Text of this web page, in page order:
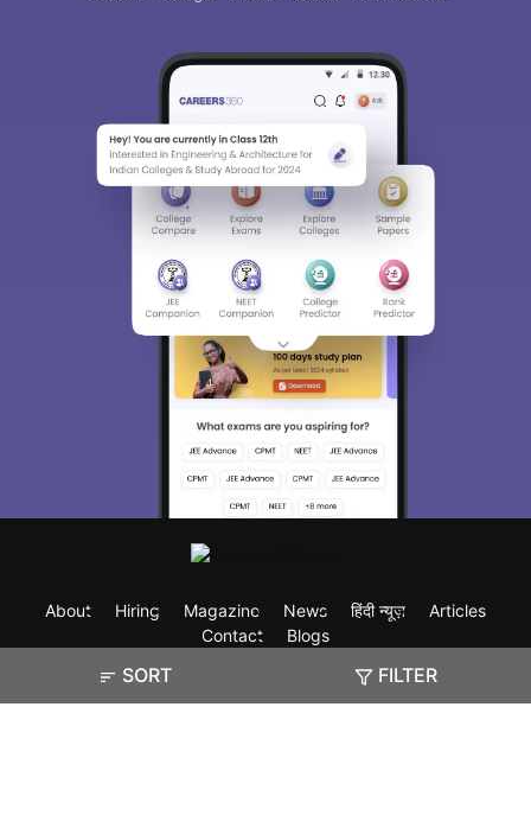
SORT FILTER
About Hiring Magazine News हिंदी न्यूज़
Articles
Contact
Blogs